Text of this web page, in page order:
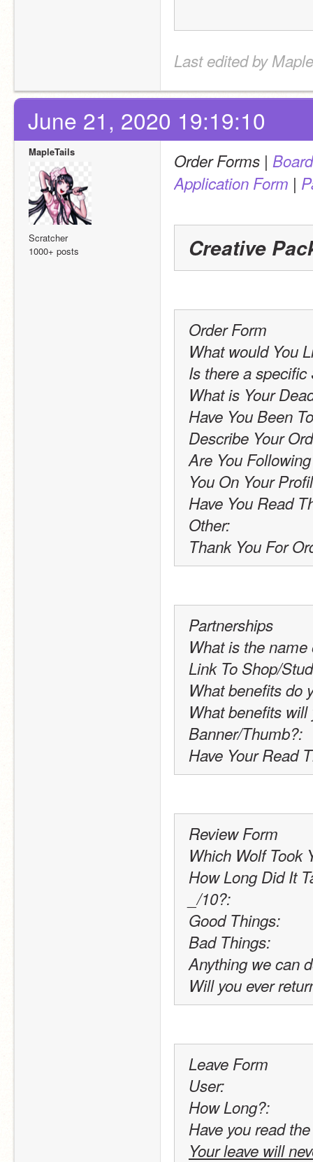
Last edited by
June 21, 2020 19:19:10
MapleTails
Scratcher
1000+ posts
Order Forms |
Application Form |
Creative
Order Form
What would You
Is there a specific
What is Your
Have You Been
Describe Your
Are You
You On Your
Have You Read
Other:
Thank You For
Partnerships
What is the
Link To Shop/
What benefits do
What benefits will
Banner/Thumb?:
Have Your Read
Review Form
Which Wolf Took
How Long Did It
_/10?:
Good Things:
Bad Things:
Anything we can
Will you ever
Leave Form
User:
How Long?:
Have you read
Your leave will